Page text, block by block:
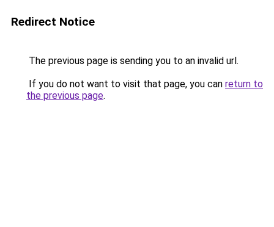
Redirect Notice
The previous page is sending you to an invalid url.
If you do not want to visit that page, you can return to
the previous page.